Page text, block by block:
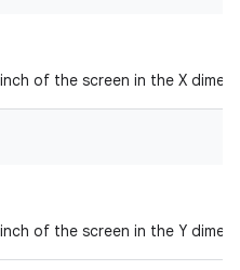
of the screen in the X
of the screen in the Y